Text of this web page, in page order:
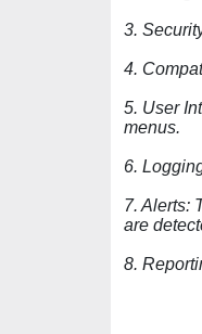
3.
4.
5. User
menus.
6.
7. Alerts:
are
8.